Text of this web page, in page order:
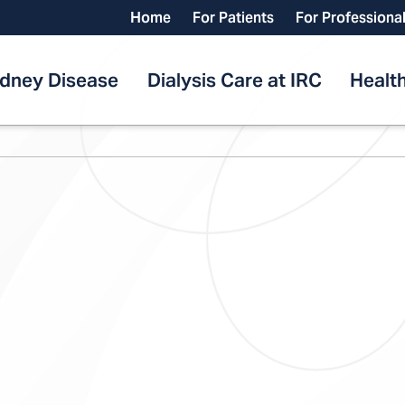
Home For Patients For
Disease Dialysis Care at IRC